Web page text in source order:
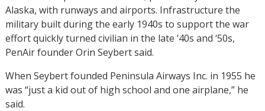
Alaska, with runways and airports. Infrastructure the
military built during the early 1940s to support the war
effort quickly turned civilian in the late ‘40s and ‘50s,
PenAir founder Orin Seybert said.
When Seybert founded Peninsula Airways Inc. in 1955 he
was “just a kid out of high school and one airplane,” he
said.